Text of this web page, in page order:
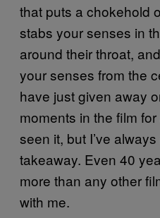
that puts a chokehold
stabs your senses in
around their throat,
your senses from the
have just given away
moments in the film
seen it, but I’ve always
takeaway. Even 40
more than any other
with me.